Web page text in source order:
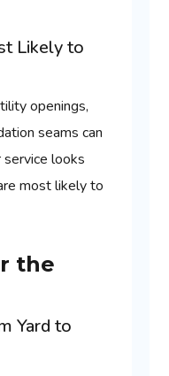
Likely to
openings,
seams can
service looks
most likely to
the
Yard to